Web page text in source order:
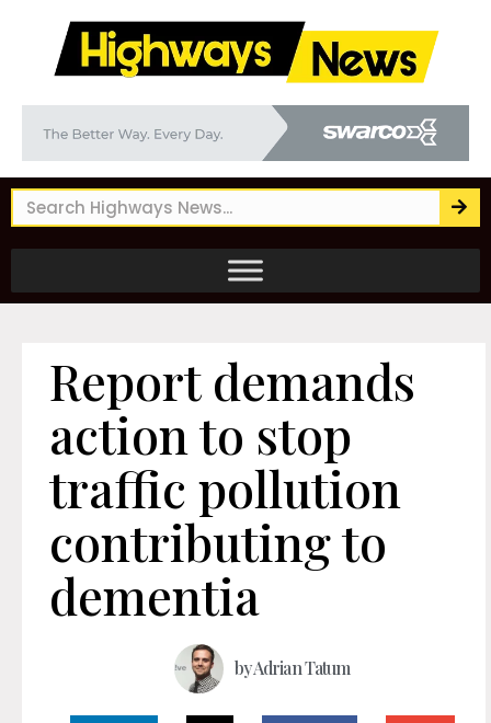
Report demands
action to stop
traffic pollution
contributing to
dementia
byAdrian Tatum